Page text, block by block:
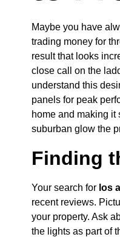
Maybe you have
trading money for
result that looks
close call on the
understand this
panels for peak
home and making it
suburban glow the
Finding
Your search for los
recent reviews.
your property. Ask
the lights as part of